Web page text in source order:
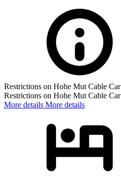
Restrictions on Hohe Mut Cable Car
Restrictions on Hohe Mut Cable Car
More details More details